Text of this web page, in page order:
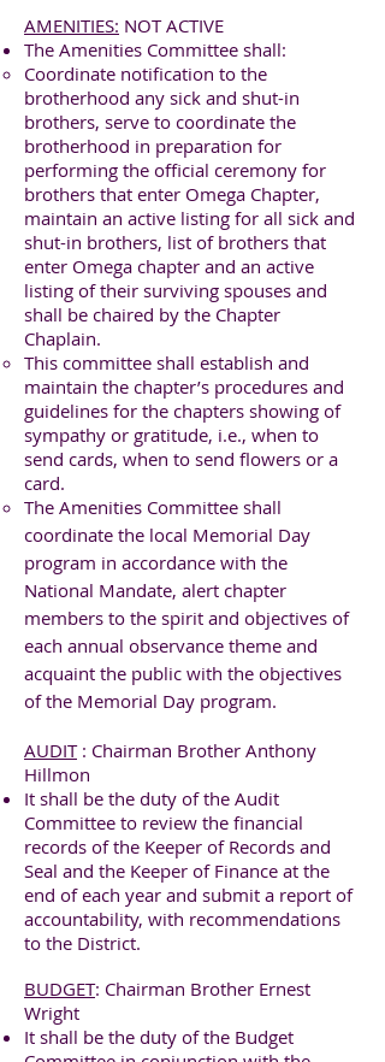
AMENITIES: NOT ACTIVE
The Amenities Committee shall:
Coordinate notification to the
brotherhood any sick and shut-in
brothers, serve to coordinate the
brotherhood in preparation for
performing the official ceremony for
brothers that enter Omega Chapter,
maintain an active listing for all sick and
shut-in brothers, list of brothers that
enter Omega chapter and an active
listing of their surviving spouses and
shall be chaired by the Chapter
Chaplain.
This committee shall establish and
maintain the chapter’s procedures and
guidelines for the chapters showing of
sympathy or gratitude, i.e., when to
send cards, when to send flowers or a
card.
The Amenities Committee shall
coordinate the local Memorial Day
program in accordance with the
National Mandate, alert chapter
members to the spirit and objectives of
each annual observance theme and
acquaint the public with the objectives
of the Memorial Day program.
AUDIT: Chairman Brother Anthony
Hillmon
It shall be the duty of the Audit
Committee to review the financial
records of the Keeper of Records and
Seal and the Keeper of Finance at the
end of each year and submit a report of
accountability, with recommendations
to the District.
BUDGET: Chairman Brother Ernest
Wright
It shall be the duty of the Budget